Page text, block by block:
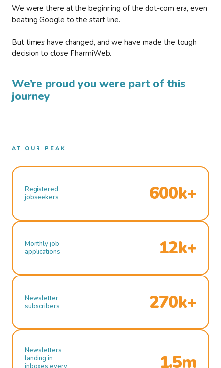
We were there at the beginning of the dot-com era, even
beating Google to the start line.
But times have changed, and we have made the tough
decision to close PharmiWeb.
We’re proud you were part of this
journey
AT OUR PEAK
Registered
jobseekers
600k+
Monthly job
applications
12k+
Newsletter
subscribers
270k+
Newsletters
landing in
inboxes every
1.5m